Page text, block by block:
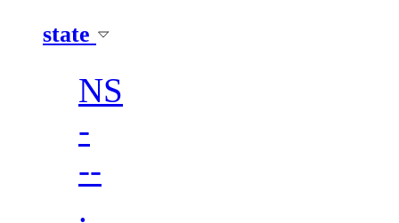
state
NS
-
--
.